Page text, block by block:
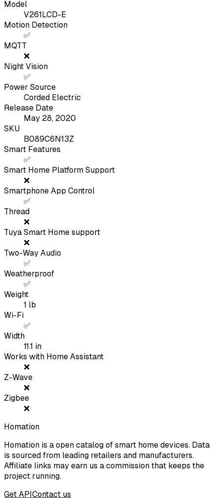
Model
V261LCD-E
Motion Detection
✅
MQTT
❌
Night Vision
✅
Power Source
Corded Electric
Release Date
May 28, 2020
SKU
B089C6N13Z
Smart Features
✅
Smart Home Platform Support
❌
Smartphone App Control
✅
Thread
❌
Tuya Smart Home support
❌
Two-Way Audio
✅
Weatherproof
✅
Weight
1 lb
Wi-Fi
✅
Width
11.1 in
Works with Home Assistant
❌
Z-Wave
❌
Zigbee
❌
Homation
Homation is a open catalog of smart home devices. Data
is sourced from leading retailers and manufacturers.
Affiliate links may earn us a commission that keeps the
project running.
Get APIContact us